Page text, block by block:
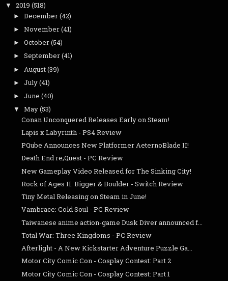
▼ 2019 (518)
► December(42)
► November(41)
► October(54)
► September(41)
► August(39)
► July(41)
► June (40)
▼ May(53)
Conan Unconquered Releases Early on Steam!
Lapis x Labyrinth - PS4 Review
PQube Announces New Platformer AeternoBlade II!
Death End re;Quest - PC Review
New Gameplay Video Released for The Sinking City!
Rock of Ages II: Bigger & Boulder - Switch Review
Tiny Metal Releasing on Steam in June!
Vambrace: Cold Soul - PC Review
Taiwanese anime action-game Dusk Diver announced f...
Total War: Three Kingdoms - PC Review
Afterlight - A New Kickstarter Adventure Puzzle Ga...
Motor City Comic Con - Cosplay Contest: Part 2
Motor City Comic Con - Cosplay Contest: Part 1